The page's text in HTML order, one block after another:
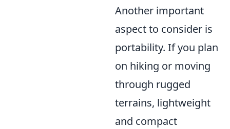
Another important
aspect to consider is
portability. If you plan
on hiking or moving
through rugged
terrains, lightweight
and compact